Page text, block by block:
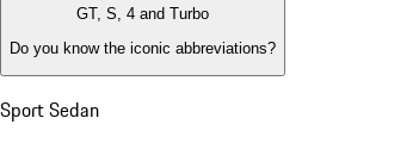
GT, S, 4 and Turbo
Do you know the iconic abbreviations?
Sport Sedan